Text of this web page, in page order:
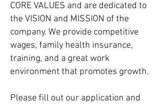
CORE VALUES and are dedicated to
the VISION and MISSION of the
company. We provide competitive
wages, family health insurance,
training, and a great work
environment that promotes growth.
Please fill out our application and